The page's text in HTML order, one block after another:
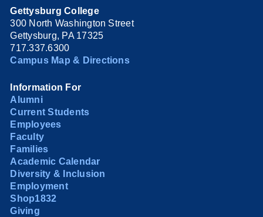
Gettysburg College
300 North Washington Street
Gettysburg, PA 17325
717.337.6300
Campus Map & Directions
Information For
Alumni
Current Students
Employees
Faculty
Families
Academic Calendar
Diversity & Inclusion
Employment
Shop1832
Giving